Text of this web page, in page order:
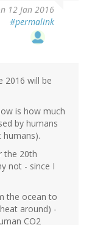
12 Jan 2016
#permalink
2016 will be
is how much
by humans
humans).
the 20th
not - since I
the ocean to
around) -
CO2